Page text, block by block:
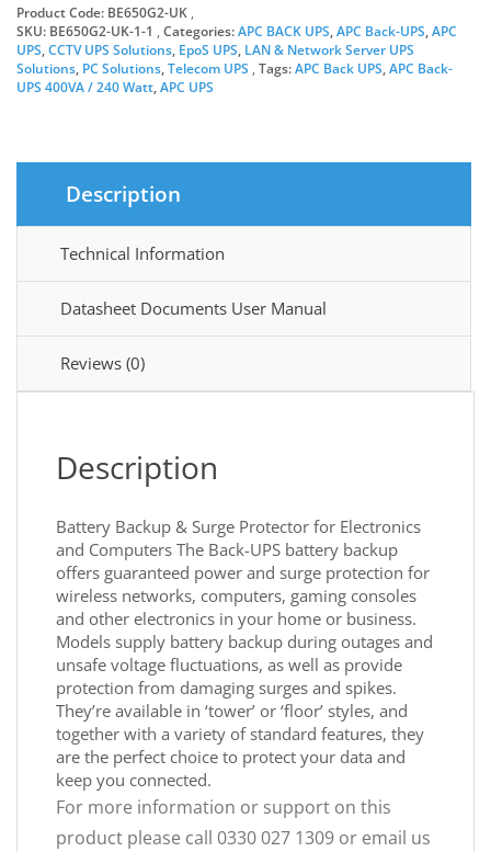
Boxed
quantity
Product Code: BE650G2-UK
SKU: BE650G2-UK-1-1 Categories:APC BACK UPS,APC Back-UPS,APC
UPS,CCTV UPS Solutions, EpoS UPS, LAN & Network Server UPS
Solutions, PC Solutions,Telecom UPS Tags:APC Back UPS,APC Back-
UPS 400VA / 240 Watt,APC UPS
Description
Technical Information
Datasheet Documents User Manual
Reviews (0)
Description
Battery Backup & Surge Protector for Electronics
and Computers The Back-UPS battery backup
offers guaranteed power and surge protection for
wireless networks, computers, gaming consoles
and other electronics in your home or business.
Models supply battery backup during outages and
unsafe voltage fluctuations, as well as provide
protection from damaging surges and spikes.
They’re available in ‘tower’ or ‘floor’ styles, and
together with a variety of standard features, they
are the perfect choice to protect your data and
keep you connected.
For more information or support on this
product please call 0330 027 1309 or email us